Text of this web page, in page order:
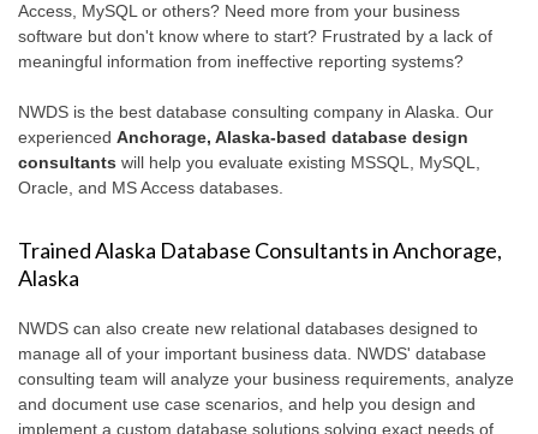
Access, MySQL or others? Need more from your business
software but don't know where to start? Frustrated by a lack of
meaningful information from ineffective reporting systems?
NWDS is the best database consulting company in Alaska. Our
experienced Anchorage, Alaska-based database design
consultants will help you evaluate existing MSSQL, MySQL,
Oracle, and MS Access databases.
Trained Alaska Database Consultants in Anchorage,
Alaska
NWDS can also create new relational databases designed to
manage all of your important business data. NWDS' database
consulting team will analyze your business requirements, analyze
and document use case scenarios, and help you design and
implement a custom database solutions solving exact needs of